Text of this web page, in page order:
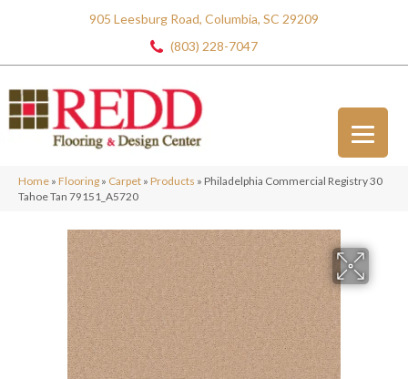
905 Leesburg Road, Columbia, SC 29209
(803) 228-7047
Home » Flooring » Carpet » Products » Philadelphia Commercial Registry 30
Tahoe Tan 79151_A5720